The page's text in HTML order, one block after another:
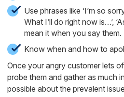
Use phrases like ‘I’m so
What I’ll do right now is…’,
mean it when you say them.
Know when and how to
Once your angry customer lets
probe them and gather as much
possible about the prevalent